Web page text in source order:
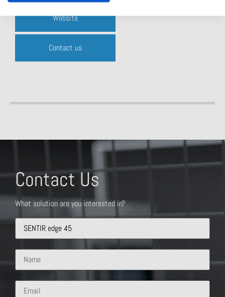
Website
Contact us
Contact Us
What solution are you interested in?